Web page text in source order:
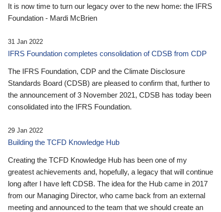
It is now time to turn our legacy over to the new home: the IFRS
Foundation - Mardi McBrien
31 Jan 2022
IFRS Foundation completes consolidation of CDSB from CDP
The IFRS Foundation, CDP and the Climate Disclosure
Standards Board (CDSB) are pleased to confirm that, further to
the announcement of 3 November 2021, CDSB has today been
consolidated into the IFRS Foundation.
29 Jan 2022
Building the TCFD Knowledge Hub
Creating the TCFD Knowledge Hub has been one of my
greatest achievements and, hopefully, a legacy that will continue
long after I have left CDSB. The idea for the Hub came in 2017
from our Managing Director, who came back from an external
meeting and announced to the team that we should create an